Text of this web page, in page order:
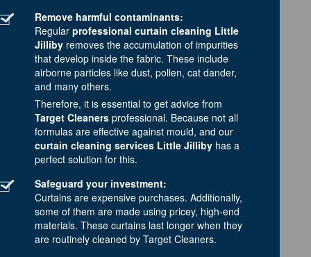
Remove harmful contaminants:
Regular professional curtain cleaning Little
Jilliby removes the accumulation of impurities
that develop inside the fabric. These include
airborne particles like dust, pollen, cat dander,
and many others.
Therefore, it is essential to get advice from
Target Cleaners professional. Because not all
formulas are effective against mould, and our
curtain cleaning services Little Jilliby has a
perfect solution for this.
Safeguard your investment:
Curtains are expensive purchases. Additionally,
some of them are made using pricey, high-end
materials. These curtains last longer when they
are routinely cleaned by Target Cleaners.